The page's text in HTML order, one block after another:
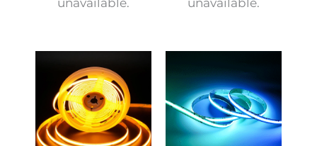
unavailable.
unavailable.